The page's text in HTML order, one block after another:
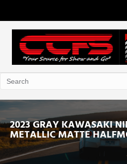
2023 GRAY KAWASAKI
METALLIC MATTE